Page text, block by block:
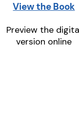
View the Book
Preview the
version online